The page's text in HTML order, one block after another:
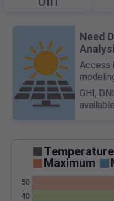
Need
Access
GHI,
Temperature
Maximum
40
50